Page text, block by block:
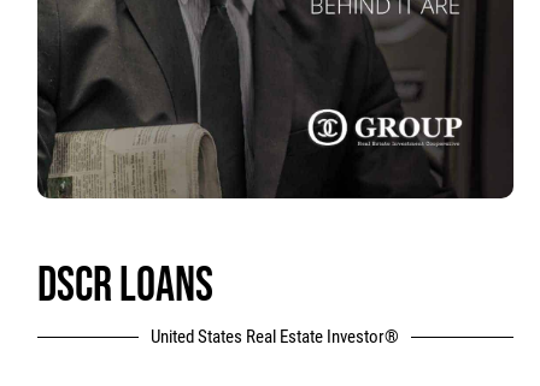
DSCR LOANS
United States Real Estate Investor®